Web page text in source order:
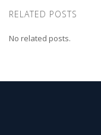
RELATED POSTS
No related posts.